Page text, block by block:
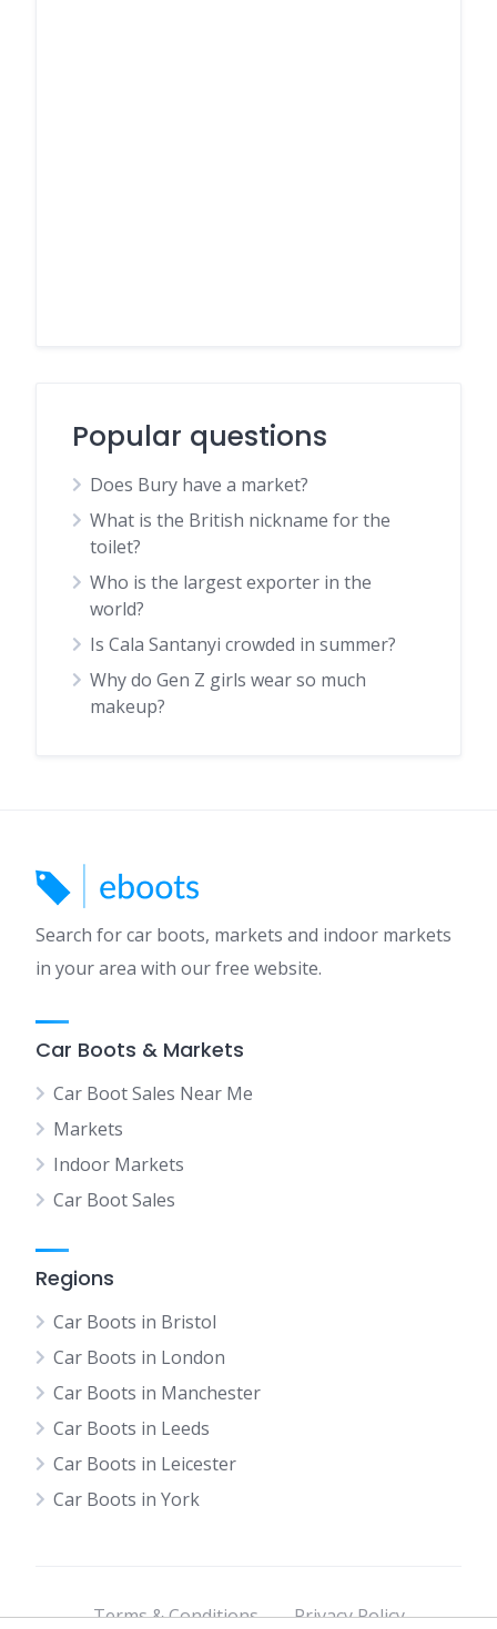
Popular questions
Does Bury have a market?
What is the British nickname for the
toilet?
Who is the largest exporter in the
world?
Is Cala Santanyi crowded in summer?
Why do Gen Z girls wear so much
makeup?
Search for car boots, markets and indoor markets
in your area with our free website.
Car Boots & Markets
Car Boot Sales Near Me
Markets
Indoor Markets
Car Boot Sales
Regions
Car Boots in Bristol
Car Boots in London
Car Boots in Manchester
Car Boots in Leeds
Car Boots in Leicester
Car Boots in York
Terms & Conditions Privacy Policy